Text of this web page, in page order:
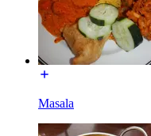
Masala